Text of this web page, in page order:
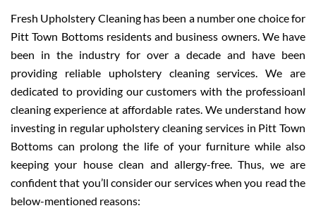
Fresh Upholstery Cleaning has been a number one choice for
Pitt Town Bottoms residents and business owners. We have
been in the industry for over a decade and have been
providing reliable upholstery cleaning services. We are
dedicated to providing our customers with the professioanl
cleaning experience at affordable rates. We understand how
investing in regular upholstery cleaning services in Pitt Town
Bottoms can prolong the life of your furniture while also
keeping your house clean and allergy-free. Thus, we are
confident that you’ll consider our services when you read the
below-mentioned reasons: